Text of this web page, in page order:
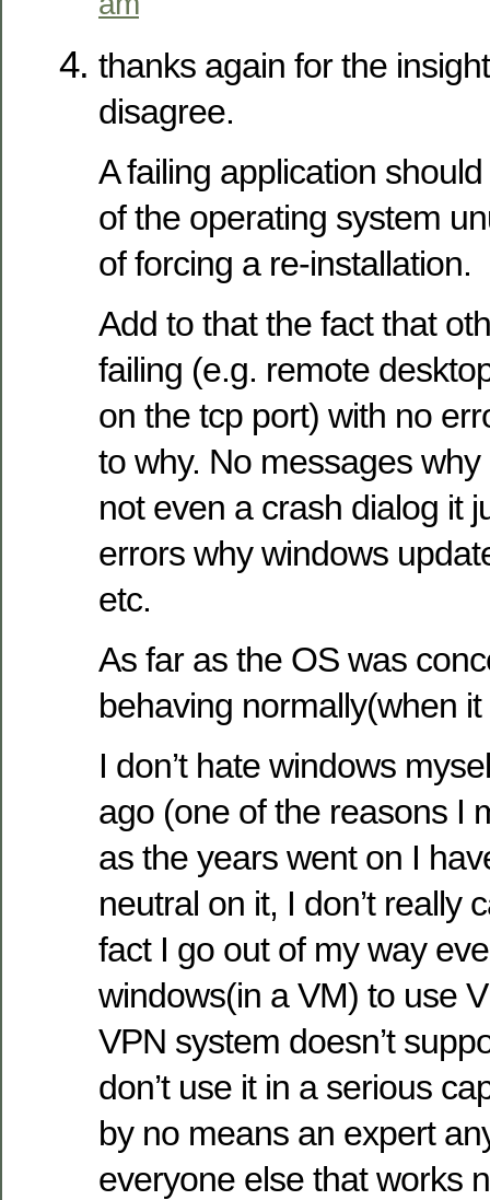
thanks again for the
disagree.
A failing application
of the operating system
of forcing a re-installation.
Add to that the fact that
failing (e.g. remote
on the tcp port) with no
to why. No messages
not even a crash dialog it
errors why windows
etc.
As far as the OS was
behaving normally(when
I don’t hate windows
ago (one of the reasons I
as the years went on I
neutral on it, I don’t really
fact I go out of my way
windows(in a VM) to use
VPN system doesn’t
don’t use it in a serious
by no means an expert
everyone else that works